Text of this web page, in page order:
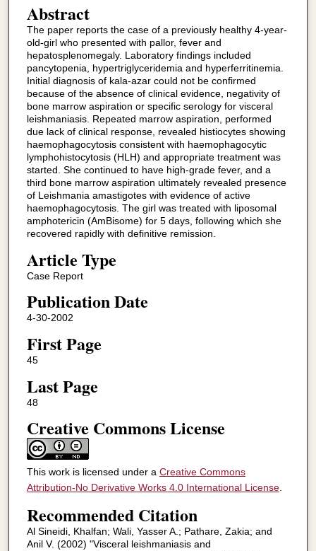
Abstract
The paper reports the case of a previously healthy 4-year-
old-girl who presented with pallor, fever and
hepatosplenomegaly. Laboratory findings included
pancytopenia, hypertriglyceridemia and hyperferritinemia.
Initial diagnosis of kala-azar could not be confirmed
because of the absence of clinical evidence, negativity of
bone marrow aspiration or specific serology for visceral
leishmaniasis. Repeated marrow aspiration, performed
due lack of clinical response, revealed histiocytes showing
haemophagocytosis consistent with haemophagocytic
lymphohistocytosis (HLH) and appropriate treatment was
started. She continued to have high-grade fever, and a
third bone marrow aspiration ultimately revealed presence
of Leishmania amastigotes with evidence of active
haemophagocytosis. The girl was treated with liposomal
amphotericin (AmBisome) for 5 days, following which she
recovered rapidly with definitive remission.
Article Type
Case Report
Publication Date
4-30-2002
First Page
45
Last Page
48
Creative Commons License
This work is licensed under a Creative Commons
Attribution-No Derivative Works 4.0 International License.
Recommended Citation
Al Sineidi, Khalfan; Wali, Yasser A.; Pathare, Zakia; and
Anil V. (2002) "Visceral leishmaniasis and